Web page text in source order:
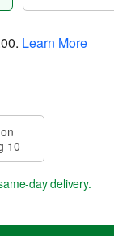
. Learn More
10
day delivery.